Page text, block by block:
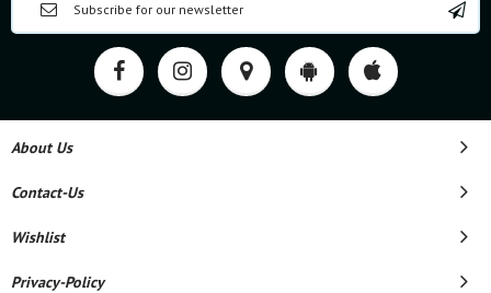
About Us
Contact-Us
Wishlist
Privacy-Policy